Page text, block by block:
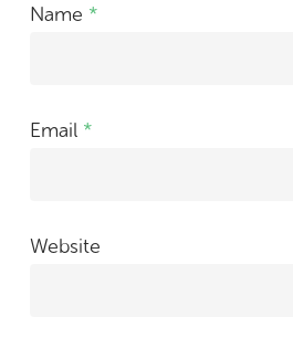
Name *
Email *
Website